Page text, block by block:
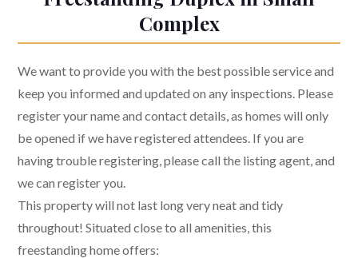
Complex
We want to provide you with the best possible service and
keep you informed and updated on any inspections. Please
register your name and contact details, as homes will only
be opened if we have registered attendees. If you are
having trouble registering, please call the listing agent, and
we can register you.
This property will not last long very neat and tidy
throughout! Situated close to all amenities, this
freestanding home offers: